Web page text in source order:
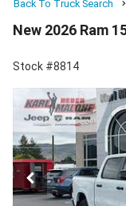
Back To Truck Search
New 2026 Ram
Stock #8814